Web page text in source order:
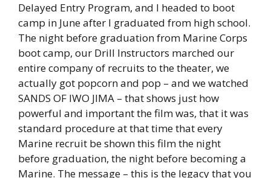
Delayed Entry Program, and I headed to boot
camp in June after I graduated from high school.
The night before graduation from Marine Corps
boot camp, our Drill Instructors marched our
entire company of recruits to the theater, we
actually got popcorn and pop – and we watched
SANDS OF IWO JIMA – that shows just how
powerful and important the film was, that it was
standard procedure at that time that every
Marine recruit be shown this film the night
before graduation, the night before becoming a
Marine. The message – this is the legacy that you